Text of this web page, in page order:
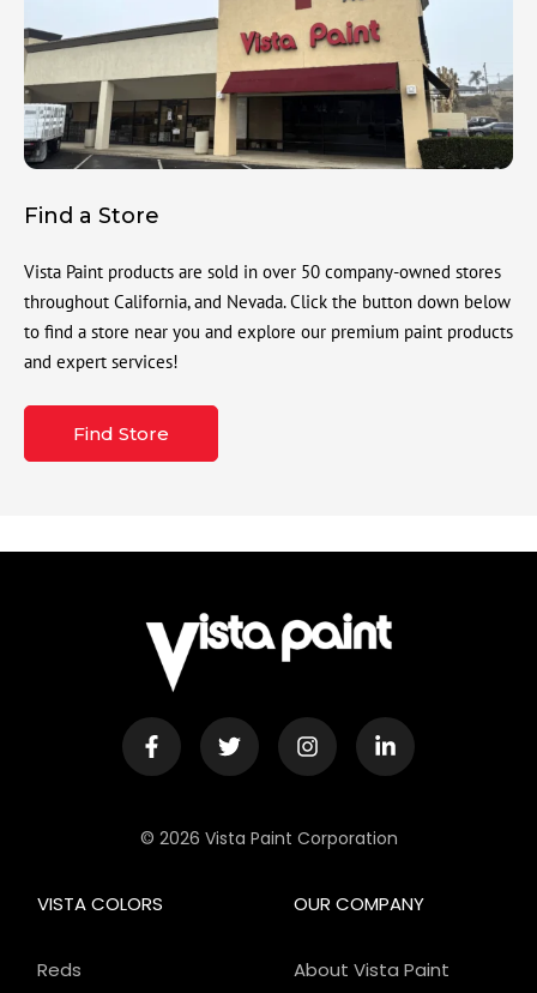
Find a Store
Vista Paint products are sold in over 50 company-owned stores
throughout California, and Nevada. Click the button down below
to find a store near you and explore our premium paint products
and expert services!
Find Store
© 2026 Vista Paint Corporation
OUR COMPANY
About Vista Paint
VISTA COLORS
Reds